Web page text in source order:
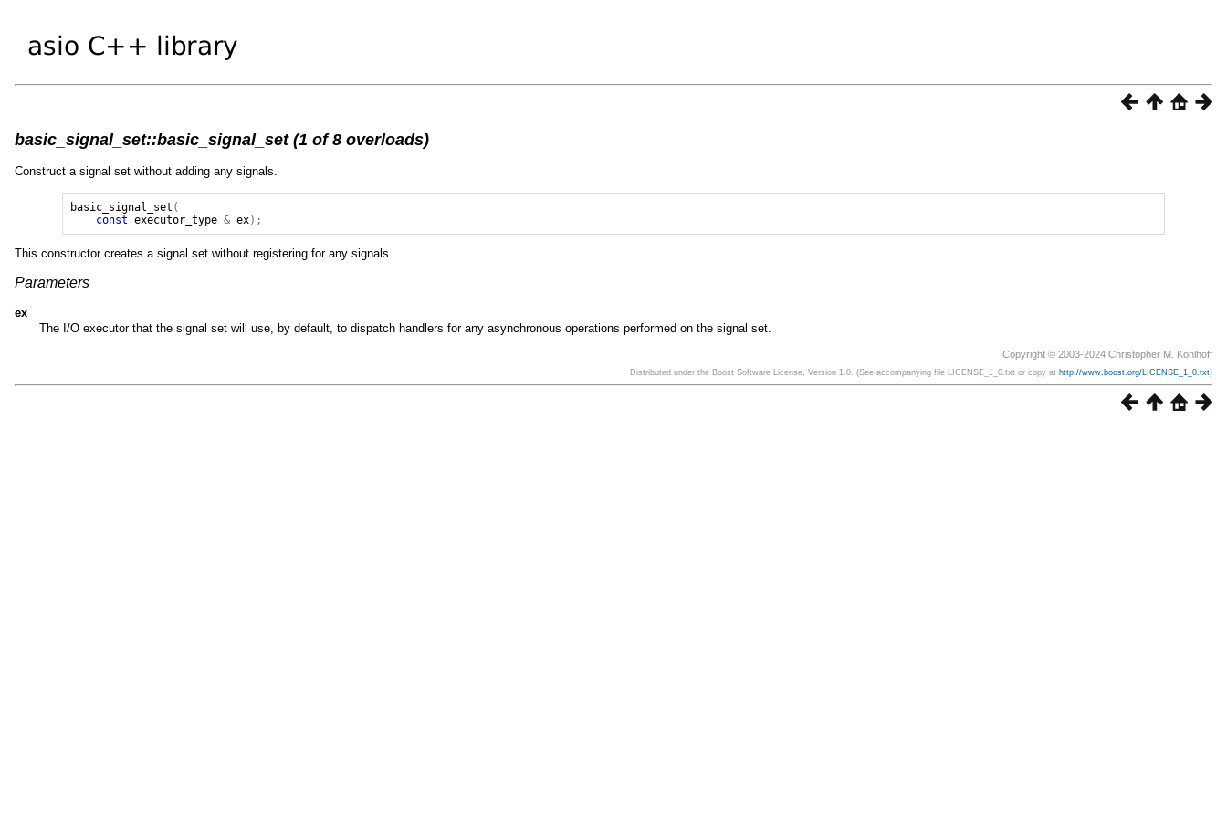
basic_signal_set::basic_signal_set (1 of 8 overloads)
Construct a signal set without adding any signals.
basic_signal_set (
const
executor_type & ex);
This constructor creates a signal set without registering for any signals.
Parameters
ex
The I/O executor that the signal set will use, by default, to dispatch handlers for any asynchronous operations performed on the signal set.
Copyright © 2003-2024 Christopher M. Kohlhoff
Distributed under the Boost Software License, Version 1.0. (See accompanying file LICENSE_1_0.txt or copy at http://www.boost.org/LICENSE_1_0.txt)